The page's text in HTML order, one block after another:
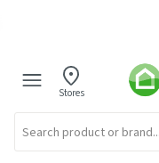
Stores